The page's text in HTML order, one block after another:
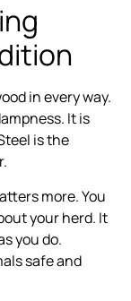
in every way.
It is
is the
more. You
your herd. It
you do.
safe and